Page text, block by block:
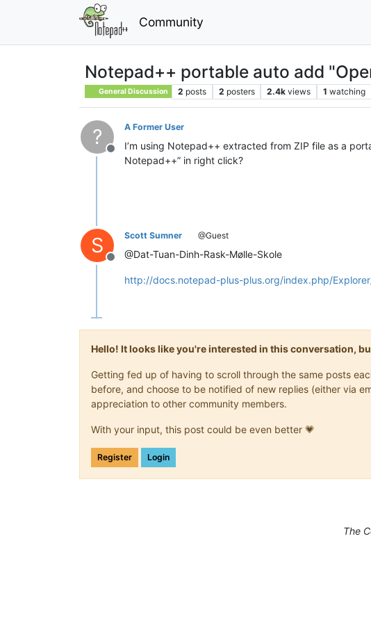
Community
Notepad++ portable auto add
General Discussion 2 posts 2 posters 2.4k views 1 watching
?
Offline
A Former User
I’m using Notepad++ extracted from ZIP file as a
Notepad++” in right click?
S
Offline
Scott Sumner @Guest
@Dat-Tuan-Dinh-Rask-Mølle-Skole
http://docs.notepad-plus-plus.org/index.php/
Hello! It looks like you're interested in this conversation,
Getting fed up of having to scroll through the same posts
before, and choose to be notified of new replies (either via
appreciation to other community members.
With your input, this post could be even better 💗
Register Login
The